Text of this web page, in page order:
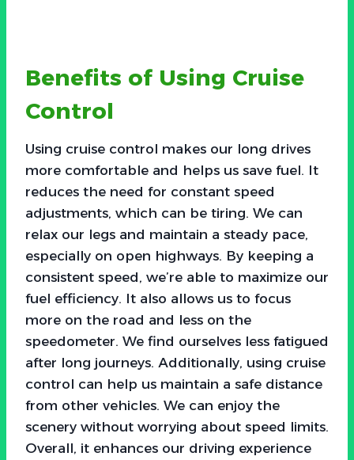
Benefits of Using Cruise
Control
Using cruise control makes our long drives
more comfortable and helps us save fuel. It
reduces the need for constant speed
adjustments, which can be tiring. We can
relax our legs and maintain a steady pace,
especially on open highways. By keeping a
consistent speed, we’re able to maximize our
fuel efficiency. It also allows us to focus
more on the road and less on the
speedometer. We find ourselves less fatigued
after long journeys. Additionally, using cruise
control can help us maintain a safe distance
from other vehicles. We can enjoy the
scenery without worrying about speed limits.
Overall, it enhances our driving experience